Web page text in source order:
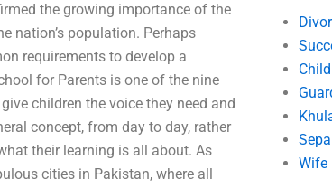
the growing importance of the
nation’s population. Perhaps
requirements to develop a
for Parents is one of the nine
children the voice they need and
concept, from day to day, rather
their learning is all about. As
cities in Pakistan, where all
Wife